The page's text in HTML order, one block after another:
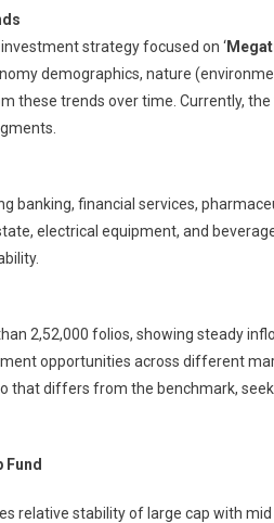
strategy focused on ‘
demographics, nature
these trends over time. Currently,
banking, financial services,
electrical equipment, and
2,52,000 folios, showing steady
opportunities across different
that differs from the benchmark,
Fund
relative stability of large cap with